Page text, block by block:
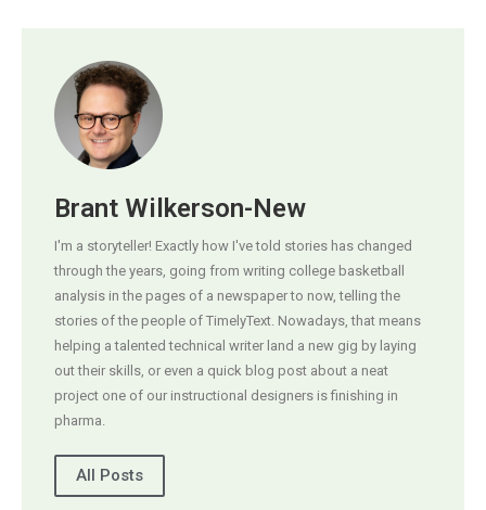
Brant Wilkerson-New
I'm a storyteller! Exactly how I've told stories has changed
through the years, going from writing college basketball
analysis in the pages of a newspaper to now, telling the
stories of the people of TimelyText. Nowadays, that means
helping a talented technical writer land a new gig by laying
out their skills, or even a quick blog post about a neat
project one of our instructional designers is finishing in
pharma.
All Posts